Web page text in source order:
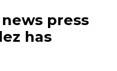
press
has